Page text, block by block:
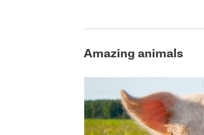
Amazing animals